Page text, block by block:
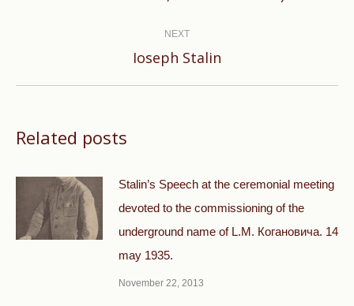
NEXT
Next
Ioseph Stalin
Related posts
Stalin’s Speech at the ceremonial meeting
devoted to the commissioning of the
underground name of L.M. Когановича. 14
may 1935.
November 22, 2013